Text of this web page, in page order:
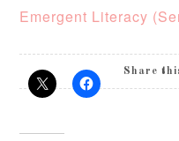
Emergent Literacy
Share